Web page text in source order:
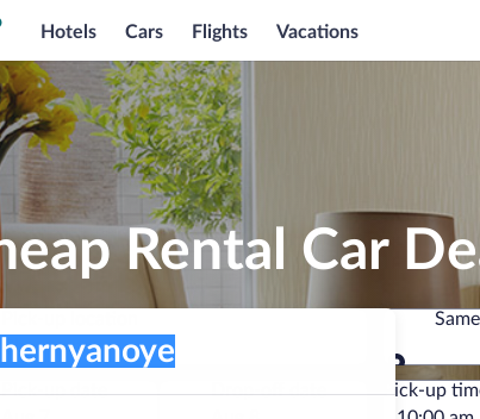
Hotels Cars Flights Vacations
Rental Car
location
Chernyanoye
Pick-up date
Drop-off date
Pick-up